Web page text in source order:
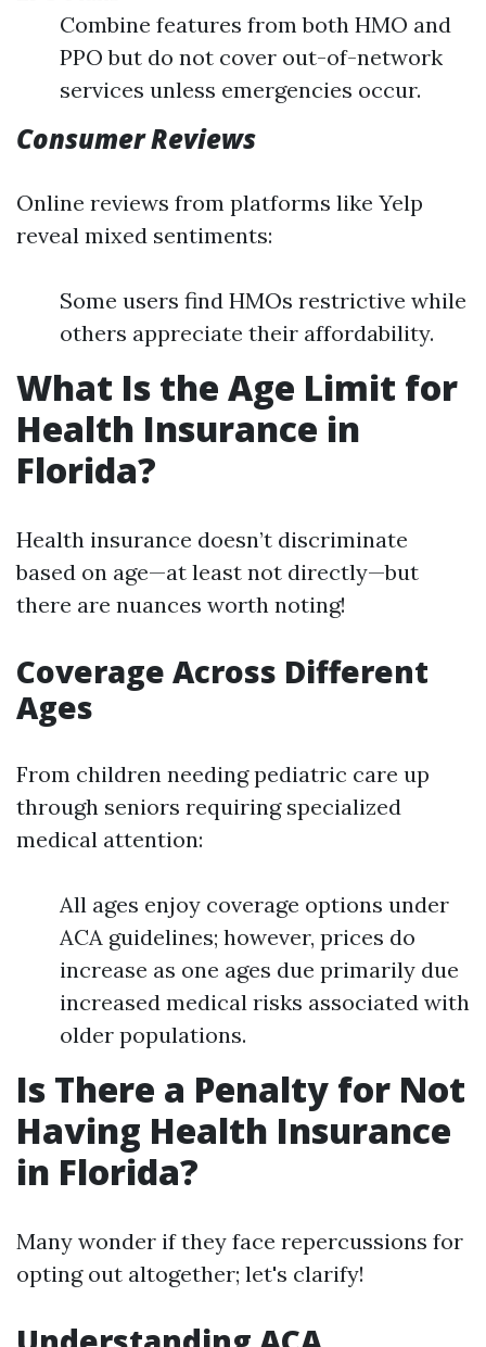
Combine features from both HMO and
PPO but do not cover out-of-network
services unless emergencies occur.
Consumer Reviews
Online reviews from platforms like Yelp
reveal mixed sentiments:
Some users find HMOs restrictive while
others appreciate their affordability.
What Is the Age Limit for
Health Insurance in
Florida?
Health insurance doesn’t discriminate
based on age—at least not directly—but
there are nuances worth noting!
Coverage Across Different
Ages
From children needing pediatric care up
through seniors requiring specialized
medical attention:
All ages enjoy coverage options under
ACA guidelines; however, prices do
increase as one ages due primarily due
increased medical risks associated with
older populations.
Is There a Penalty for Not
Having Health Insurance
in Florida?
Many wonder if they face repercussions for
opting out altogether; let's clarify!